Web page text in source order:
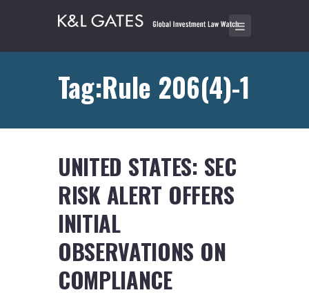
Tag:Rule 206(4)-1
UNITED STATES: SEC
RISK ALERT OFFERS
INITIAL
OBSERVATIONS ON
COMPLIANCE